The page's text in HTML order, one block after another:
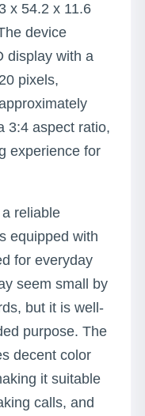
x 54.2 x 11.6
device
display with a
pixels,
3:4 aspect ratio,
experience for
reliable
equipped with
for everyday
seem small by
but it is well-
purpose. The
decent color
it suitable
calls, and